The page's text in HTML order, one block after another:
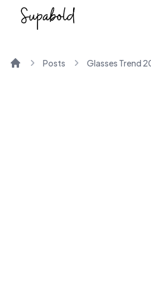
Posts